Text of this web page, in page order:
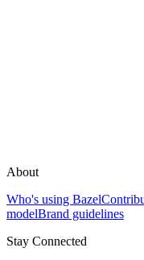
About
Who's using Bazel
modelBrand guidelines
Stay Connected